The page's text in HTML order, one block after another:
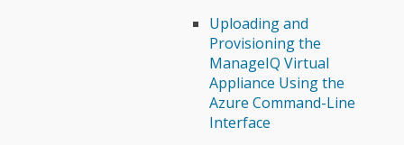
Uploading and
Provisioning the
ManageIQ Virtual
Appliance Using the
Azure Command-Line
Interface